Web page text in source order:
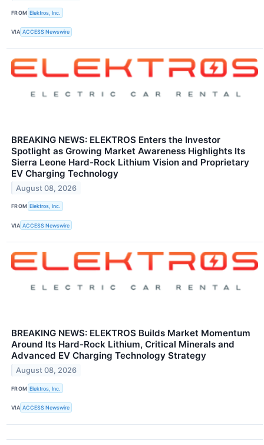
FROM Elektros, Inc.
VIA ACCESS Newswire
BREAKING NEWS: ELEKTROS Enters the Investor
Spotlight as Growing Market Awareness Highlights Its
Sierra Leone Hard-Rock Lithium Vision and Proprietary
EV Charging Technology
August 08, 2026
FROM Elektros, Inc.
VIA ACCESS Newswire
BREAKING NEWS: ELEKTROS Builds Market Momentum
Around Its Hard-Rock Lithium, Critical Minerals and
Advanced EV Charging Technology Strategy
August 08, 2026
FROM Elektros, Inc.
VIA ACCESS Newswire